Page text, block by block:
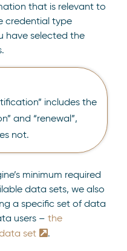
that is relevant to
credential type
have selected the
includes the
and “renewal”,
not.
minimum required
data sets, we also
a specific set of data
users – the
set
.